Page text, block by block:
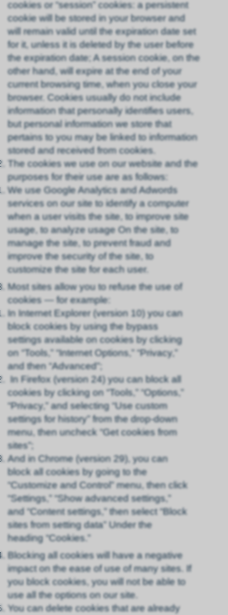
cookies or “session” cookies: a persistent
cookie will be stored in your browser and
will remain valid until the expiration date set
for it, unless it is deleted by the user before
the expiration date; A session cookie, on the
other hand, will expire at the end of your
current browsing time, when you close your
browser. Cookies usually do not include
information that personally identifies users,
but personal information we store that
pertains to you may be linked to information
stored and received from cookies.
The cookies we use on our website and the
purposes for their use are as follows:
We use Google Analytics and Adwords
services on our site to identify a computer
when a user visits the site, to improve site
usage, to analyze usage On the site, to
manage the site, to prevent fraud and
improve the security of the site, to
customize the site for each user.
Most sites allow you to refuse the use of
cookies — for example:
In Internet Explorer (version 10) you can
block cookies by using the bypass
settings available on cookies by clicking
on “Tools,” “Internet Options,” “Privacy,”
and then “Advanced”;
In Firefox (version 24) you can block all
cookies by clicking on “Tools,” “Options,”
“Privacy,” and selecting “Use custom
settings for history” from the drop-down
menu, then uncheck “Get cookies from
sites”;
And in Chrome (version 29), you can
block all cookies by going to the
“Customize and Control” menu, then click
“Settings,” “Show advanced settings,”
and “Content settings,” then select “Block
sites from setting data” Under the
heading “Cookies.”
Blocking all cookies will have a negative
impact on the ease of use of many sites. If
you block cookies, you will not be able to
use all the options on our site.
You can delete cookies that are already